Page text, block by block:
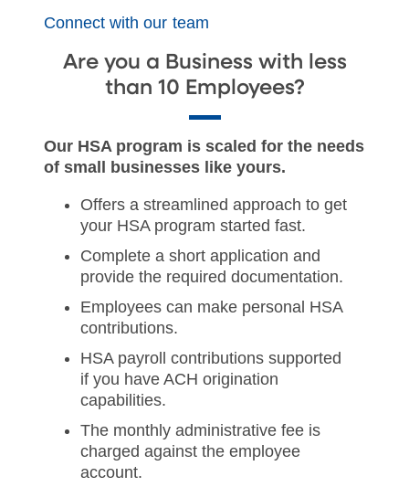
Connect with our team
Are you a Business with less
than 10 Employees?
Our HSA program is scaled for the needs
of small businesses like yours.
Offers a streamlined approach to get
your HSA program started fast.
Complete a short application and
provide the required documentation.
Employees can make personal HSA
contributions.
HSA payroll contributions supported
if you have ACH origination
capabilities.
The monthly administrative fee is
charged against the employee
account.